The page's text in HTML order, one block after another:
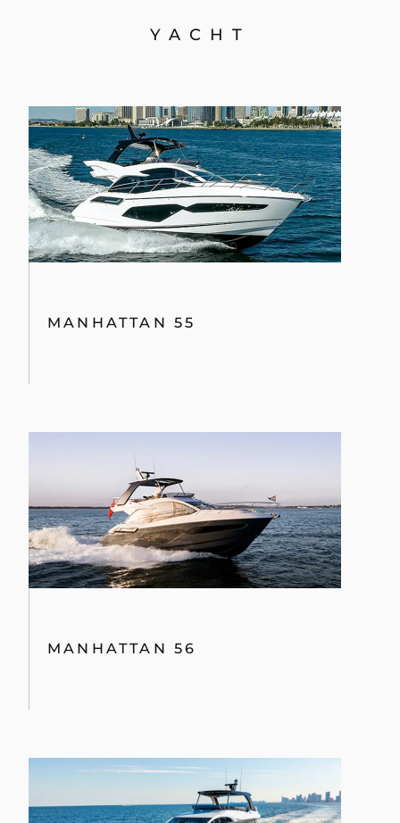
YACHT
MANHATTAN 55
MANHATTAN 56